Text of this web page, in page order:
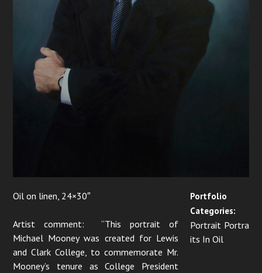
Oil on linen, 24×30″
Artist comment: “This portrait of
Michael Mooney was created for Lewis
and Clark College, to commemorate Mr.
Mooney’s tenure as College President
Portfolio
Categories:
Portrait Portra
its In Oil